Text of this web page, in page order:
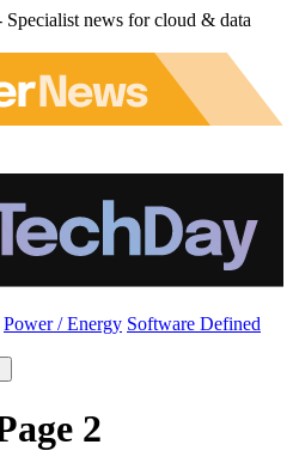
news for cloud & data
Power / Energy Software Defined
2